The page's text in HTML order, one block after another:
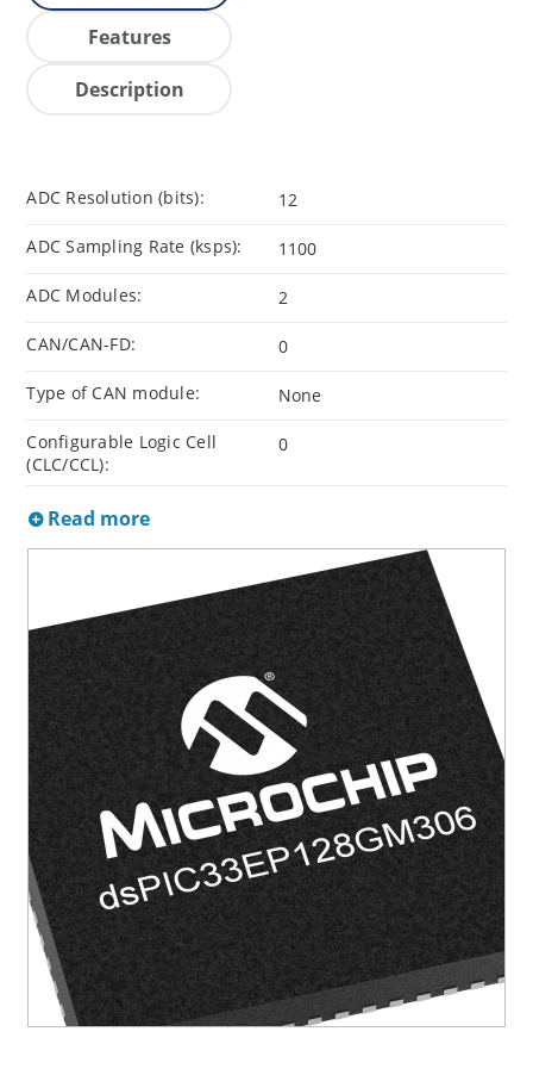
Features
Description
ADC Resolution (bits): 12
ADC Sampling Rate (ksps): 1100
ADC Modules: 2
CAN/CAN-FD: 0
Type of CAN module: None
Configurable Logic Cell
(CLC/CCL):
0
Read more